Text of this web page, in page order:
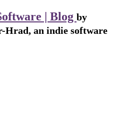
| Blog by
Hrad, an indie software